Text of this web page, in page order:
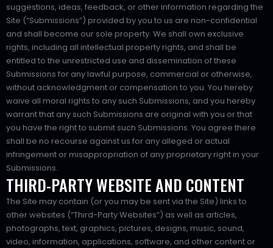
suggestions, ideas, feedback, or other information regarding the
Site (“Submissions”) provided by you to us are non-confidential
and shall become our sole property. We shall own exclusive
rights, including all intellectual property rights, and shall be
entitled to the unrestricted use and dissemination of these
Submissions for any lawful purpose, commercial or otherwise,
without acknowledgment or compensation to you. You hereby
waive all moral rights to any such Submissions, and you hereby
warrant that any such Submissions are original with you or that
you have the right to submit such Submissions. You agree there
shall be no recourse against us for any alleged or actual
infringement or misappropriation of any proprietary right in your
Submissions.
THIRD-PARTY WEBSITE AND CONTENT
The Site may contain (or you may be sent via the Site) links to
other websites (“Third-Party Websites”) as well as articles,
photographs, text, graphics, pictures, designs, music, sound,
video, information, applications, software, and other content or